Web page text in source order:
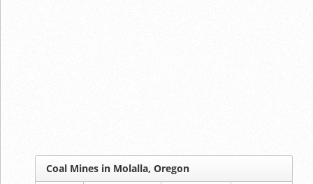
Coal Mines in Molalla, Oregon